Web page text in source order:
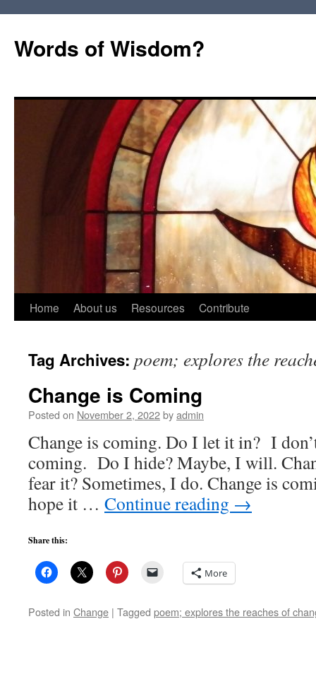
Words of Wisdom?
Skip
content
Home About us Resources Contribute
Tag Archives: poem; explores the
Change is Coming
Posted on November 2, 2022byadmin
Change is coming. Do I let it in? I
coming. Do I hide? Maybe, I will.
fear it? Sometimes, I do. Change is
hope it … Continue reading →
Share this:
More
Posted in Change | Tagged poem; explores the reaches of